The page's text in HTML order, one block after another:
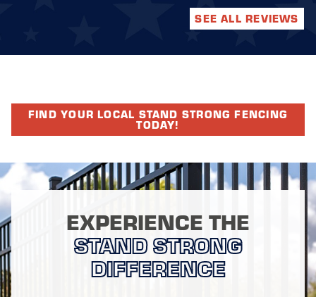
SEE ALL REVIEWS
FIND YOUR LOCAL STAND STRONG FENCING
TODAY!
EXPERIENCE THE
STAND STRONG
DIFFERENCE